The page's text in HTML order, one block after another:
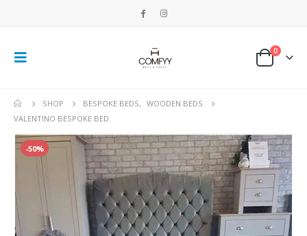
0
SHOP BESPOKE BEDS, WOODEN BEDS
VALENTINO BESPOKE BED
-50%